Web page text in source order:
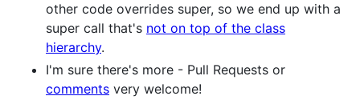
other code overrides super, so we end up with a
super call that's not on top of the class
hierarchy.
I'm sure there's more - Pull Requests or
comments very welcome!